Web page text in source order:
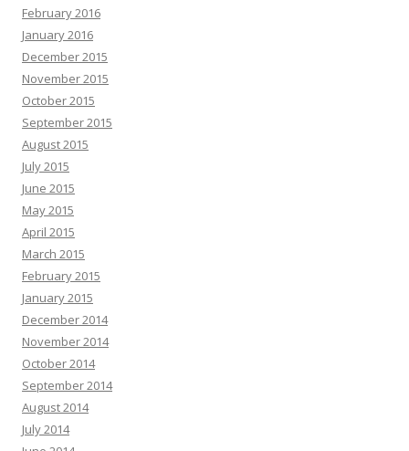
February 2016
January 2016
December 2015
November 2015
October 2015
September 2015
August 2015
July 2015
June 2015
May 2015
April 2015
March 2015
February 2015
January 2015
December 2014
November 2014
October 2014
September 2014
August 2014
July 2014